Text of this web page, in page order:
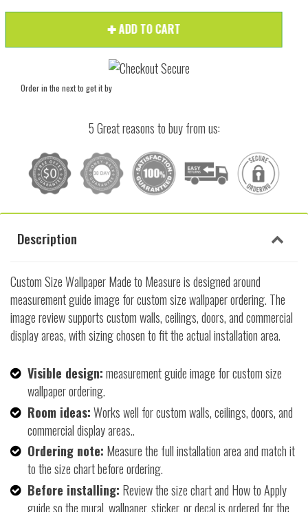
ADD TO CART
Order in the nextto get it by
5 Great reasons to buy from us:
Description
Custom Size Wallpaper Made to Measure is designed around
measurement guide image for custom size wallpaper ordering. The
image review supports custom walls, ceilings, doors, and commercial
display areas, with sizing chosen to fit the actual installation area.
Visible design:measurement guide image for custom size
wallpaper ordering.
Room ideas:Works well for custom walls, ceilings, doors, and
commercial display areas..
Ordering note: Measure the full installation area and match it
to the size chart before ordering.
Before installing: Review the size chart and How to Apply
guide so the mural, wallpaper, sticker, or decal is ordered for the